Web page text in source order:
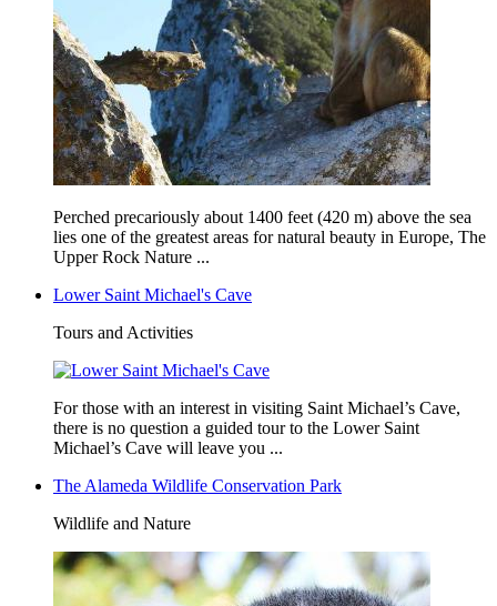
Perched precariously about 1400 feet (420 m) above the sea
lies one of the greatest areas for natural beauty in Europe, The
Upper Rock Nature ...
Lower Saint Michael's Cave
Tours and Activities
For those with an interest in visiting Saint Michael’s Cave,
there is no question a guided tour to the Lower Saint
Michael’s Cave will leave you ...
The Alameda Wildlife Conservation Park
Wildlife and Nature